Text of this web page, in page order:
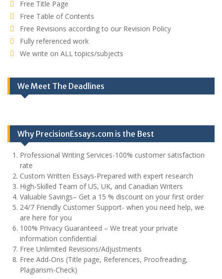
Free Title Page
Free Table of Contents
Free Revisions according to our Revision Policy
Fully referenced work
We write on ALL topics/subjects
We Meet The Deadlines
Why PrecisionEssays.com is the Best
Professional Writing Services-100% customer satisfaction
rate
Custom Written Essays-Prepared with expert research
High-Skilled Team of US, UK, and Canadian Writers
Valuable Savings– Get a 15 % discount on your first order
24/7 Friendly Customer Support- when you need help, we
are here for you
100% Privacy Guaranteed – We treat your private
information confidential
Free Unlimited Revisions/Adjustments
Free Add-Ons (Title page, References, Proofreading,
Plagiarism-Check)